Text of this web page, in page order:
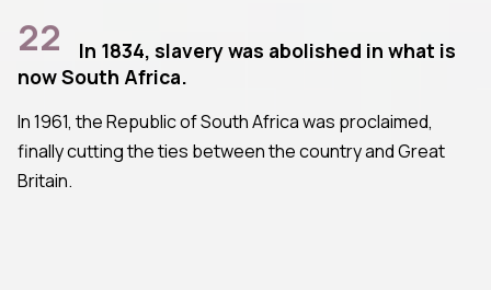
22
In 1834, slavery was abolished in what is
now South Africa.
In 1961, the Republic of South Africa was proclaimed,
finally cutting the ties between the country and Great
Britain.